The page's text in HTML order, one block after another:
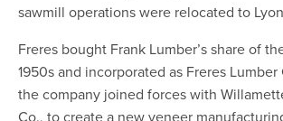
sawmill operations were relocated to
Freres bought Frank Lumber’s share of
1950s and incorporated as Freres Lumber
the company joined forces with
Co., to create a new veneer